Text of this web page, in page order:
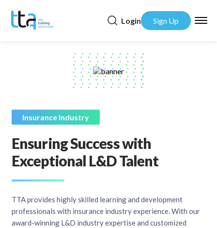
Login Sign Up
Insurance Industry
Ensuring Success with
Exceptional L&D Talent
TTA provides highly skilled learning and development
professionals with insurance industry experience. With our
award-winning L&D industry expertise and customized